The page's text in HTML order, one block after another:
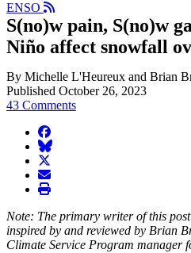
ENSO
S(no)w pain, S(no)w
Niño affect snowfall
By Michelle L'Heureux and Brian
Published October 26, 2023
43 Comments
facebook
BlueSky
twitter
envelope
print
Note: The primary writer of this
inspired by and reviewed by Brian
Climate Service Program manager